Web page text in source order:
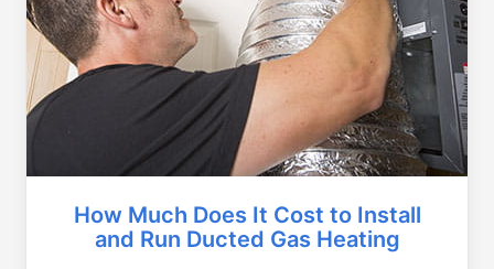
How Much Does It Cost to Install
and Run Ducted Gas Heating